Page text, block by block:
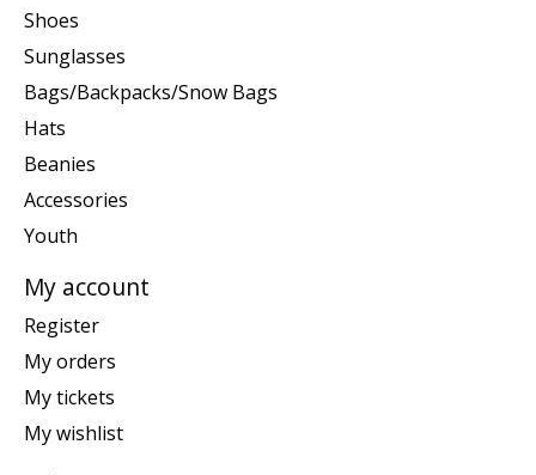
Shoes
Sunglasses
Bags/Backpacks/Snow Bags
Hats
Beanies
Accessories
Youth
My account
Register
My orders
My tickets
My wishlist